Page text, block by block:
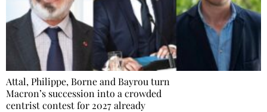
Attal, Philippe, Borne and Bayrou turn
Macron’s succession into a crowded
centrist contest for 2027 already